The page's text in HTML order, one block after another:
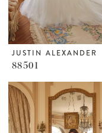
JUSTIN ALEXANDER
88501